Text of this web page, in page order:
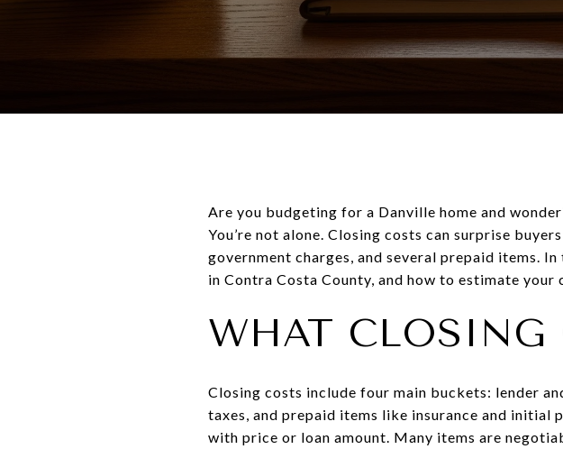
Are you budgeting for a Danville home and
You’re not alone. Closing costs can surprise
government charges, and several prepaid items.
in Contra Costa County, and how to estimate your
WHAT CLOSING
Closing costs include four main buckets: lender
taxes, and prepaid items like insurance and initial
with price or loan amount. Many items are